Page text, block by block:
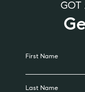
GOT
First Name
Last Name
Alternative: